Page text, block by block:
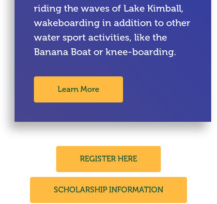
riding the waves of Lake Kimball,
wakeboarding in addition to other
water sport activities, like the
Banana Boat or knee-boarding.
Learn More
REGISTER HERE
SCHOLARSHIP INFORMATION